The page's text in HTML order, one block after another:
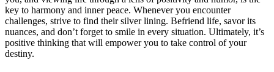
key to harmony and inner peace. Whenever you encounter
challenges, strive to find their silver lining. Befriend life, savor its
nuances, and don’t forget to smile in every situation. Ultimately, it’s
positive thinking that will empower you to take control of your
destiny.